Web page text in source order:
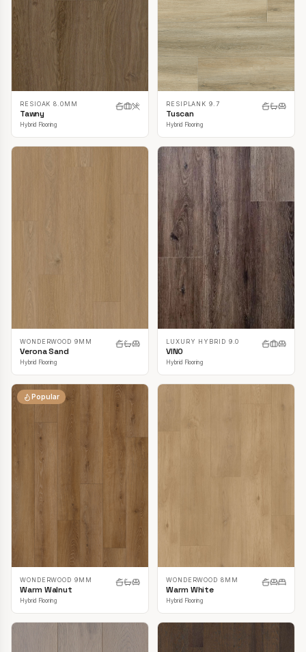
RESIOAK 8.0MM
Tawny
Hybrid Flooring
RESIPLANK 9.7
Tuscan
Hybrid Flooring
WONDERWOOD 9MM
Verona Sand
Hybrid Flooring
LUXURY HYBRID 9.0
VINO
Hybrid Flooring
Popular
WONDERWOOD 9MM
Warm Walnut
Hybrid Flooring
WONDERWOOD 8MM
Warm White
Hybrid Flooring